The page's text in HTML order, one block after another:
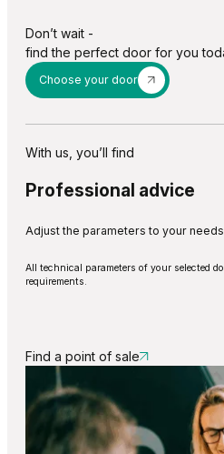
Don’t wait -
find the perfect door for you
Choose your door
With us, you’ll find
Professional advice
Adjust the parameters to your
All technical parameters of your selected
requirements.
Find a point of sale